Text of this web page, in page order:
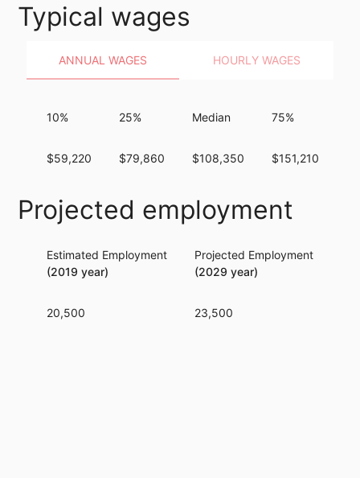
Typical wages
ANNUAL WAGES HOURLY WAGES
10%
$59,220
25%
$79,860
Median
$108,350
75%
$151,210
Projected employment
Estimated Employment
(2019 year)
20,500
Projected Employment
(2029 year)
23,500